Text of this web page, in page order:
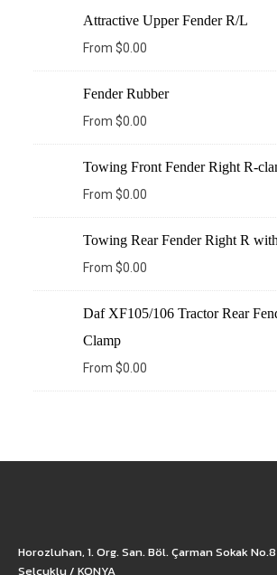
Attractive Upper Fender R/L
From $0.00
Fender Rubber
From $0.00
Towing Front Fender Right R-
From $0.00
Towing Rear Fender Right R
From $0.00
Daf XF105/106 Tractor Rear
Clamp
From $0.00
Horozluhan, 1. Org. San. Böl. Çarman Sokak No.8
Selçuklu / KONYA